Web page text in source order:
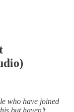
who have joined
but haven’t